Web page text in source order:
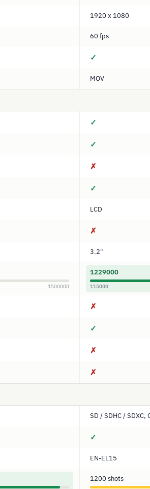
1920 x 1080
60 fps
✓
MOV
✓
✓
✗
✓
LCD
✗
3.2"
1500000
1229000
115000
✗
✓
✗
✗
SD / SDHC / SDXC,
✓
EN-EL15
1200 shots